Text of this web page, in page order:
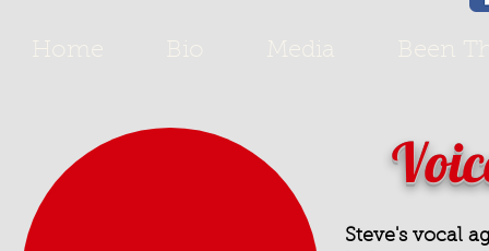
Steve's vocal